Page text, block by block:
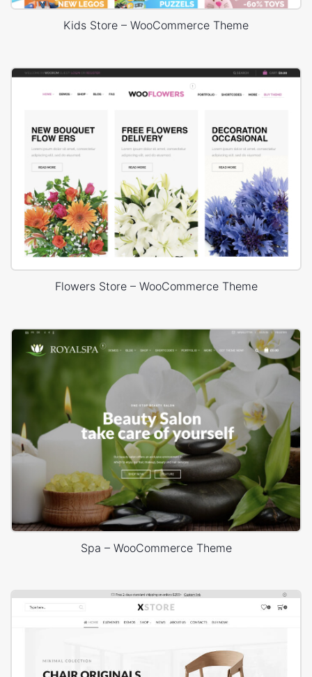
Kids Store – WooCommerce Theme
Flowers Store – WooCommerce Theme
Spa – WooCommerce Theme